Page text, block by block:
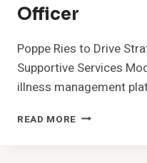
Officer
Poppe Ries to Drive
Supportive Services
illness management
READ MORE VYNCACARE